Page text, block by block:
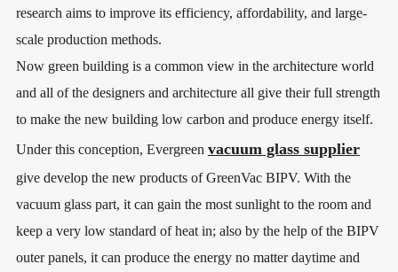
research aims to improve its efficiency, affordability, and large-
scale production methods.
Now green building is a common view in the architecture world
and all of the designers and architecture all give their full strength
to make the new building low carbon and produce energy itself.
Under this conception, Evergreen vacuum glass supplier
give develop the new products of GreenVac BIPV. With the
vacuum glass part, it can gain the most sunlight to the room and
keep a very low standard of heat in; also by the help of the BIPV
outer panels, it can produce the energy no matter daytime and